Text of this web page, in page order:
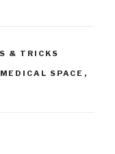
& TRICKS
MEDICAL SPACE ,